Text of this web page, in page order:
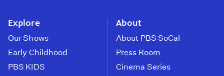
Explore
Our Shows
Early Childhood
PBS KIDS
About
About PBS SoCal
Press Room
Cinema Series